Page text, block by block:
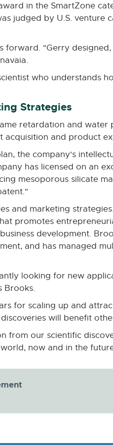
in the SmartZone
judged by U.S.
"Gerry
who understands
Strategies
retardation and water
and product
the company's
has licensed on an
mesoporous silicate
and marketing
promotes
development.
and has managed
looking for new
Brooks.
for scaling up and
will benefit
our scientific
now and in the